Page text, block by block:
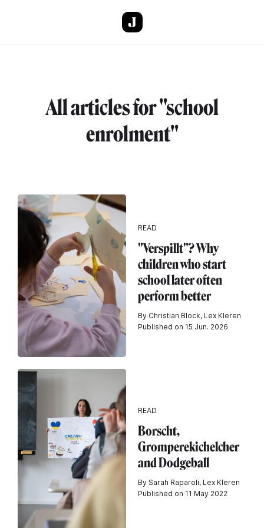
All articles for "school
enrolment"
READ
"Verspillt"? Why
children who start
school later often
perform better
By Christian Block, Lex Kleren
Published on 15 Jun. 2026
READ
Borscht,
Gromperekichelcher
and Dodgeball
By Sarah Raparoli, Lex Kleren
Published on 11 May 2022